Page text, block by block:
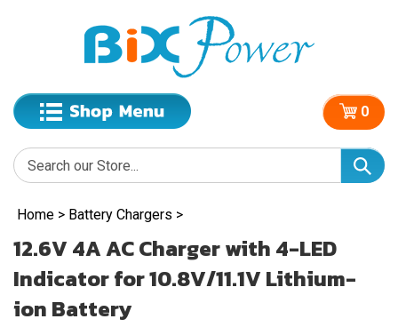
0
Home > Battery Chargers >
12.6V 4A AC Charger with 4-LED
Indicator for 10.8V/11.1V Lithium-
ion Battery